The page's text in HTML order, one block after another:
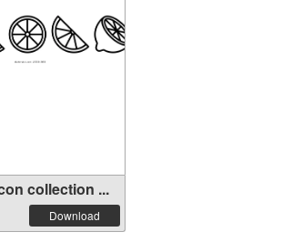
collection ...
Download